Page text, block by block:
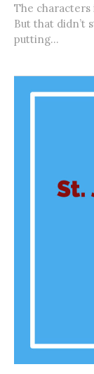
The characters
But that didn’t
putting...